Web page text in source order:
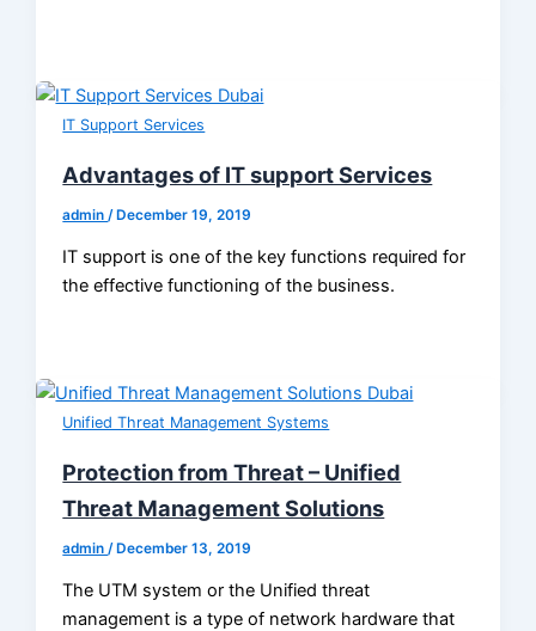
IT Support Services
Advantages of IT support Services
admin /December 19, 2019
IT support is one of the key functions required for
the effective functioning of the business.
Unified Threat Management Systems
Protection from Threat – Unified
Threat Management Solutions
admin/ December 13, 2019
The UTM system or the Unified threat
management is a type of network hardware that